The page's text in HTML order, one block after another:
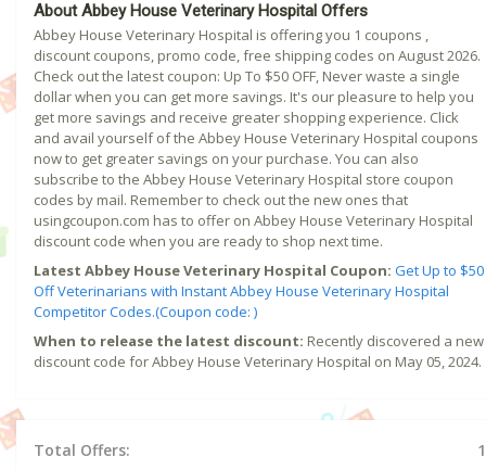
About Abbey House Veterinary Hospital Offers
Abbey House Veterinary Hospital is offering you 1 coupons ,
discount coupons, promo code, free shipping codes on August 2026.
Check out the latest coupon: Up To $50 OFF, Never waste a single
dollar when you can get more savings. It's our pleasure to help you
get more savings and receive greater shopping experience. Click
and avail yourself of the Abbey House Veterinary Hospital coupons
now to get greater savings on your purchase. You can also
subscribe to the Abbey House Veterinary Hospital store coupon
codes by mail. Remember to check out the new ones that
usingcoupon.com has to offer on Abbey House Veterinary Hospital
discount code when you are ready to shop next time.
Latest Abbey House Veterinary Hospital Coupon: Get Up to $50
Off Veterinarians with Instant Abbey House Veterinary Hospital
Competitor Codes.(Coupon code: )
When to release the latest discount: Recently discovered a new
discount code for Abbey House Veterinary Hospital on May 05, 2024.
Total Offers:
1